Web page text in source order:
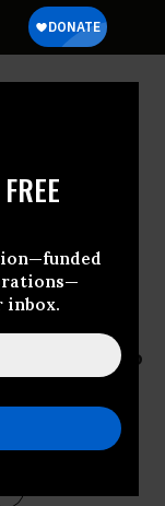
inbox.
in the
agenda,
we have to